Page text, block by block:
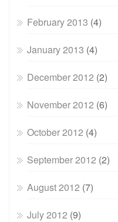
February 2013 (4)
January 2013 (4)
December 2012 (2)
November 2012 (6)
October 2012 (4)
September 2012 (2)
August 2012 (7)
July 2012 (9)